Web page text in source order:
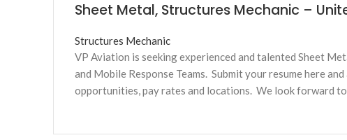
Sheet Metal, Structures Mechanic –
Structures Mechanic
VP Aviation is seeking experienced and talented Sheet
and Mobile Response Teams. Submit your resume here
opportunities, pay rates and locations. We look forward